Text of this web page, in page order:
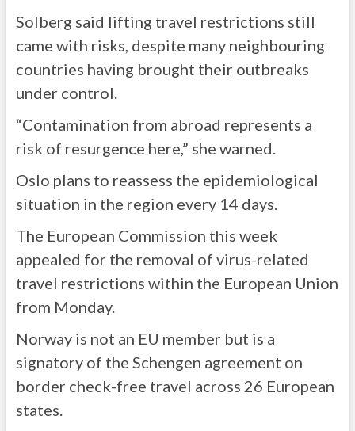
Solberg said lifting travel restrictions still
came with risks, despite many neighbouring
countries having brought their outbreaks
under control.
“Contamination from abroad represents a
risk of resurgence here,” she warned.
Oslo plans to reassess the epidemiological
situation in the region every 14 days.
The European Commission this week
appealed for the removal of virus-related
travel restrictions within the European Union
from Monday.
Norway is not an EU member but is a
signatory of the Schengen agreement on
border check-free travel across 26 European
states.